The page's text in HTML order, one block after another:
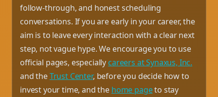
follow-through, and honest scheduling
conversations. If you are early in your career, the
aim is to leave every interaction with a clear next
step, not vague hype. We encourage you to use
official pages, especially careers at Synaxus, Inc.
and theTrust Center, before you decide how to
invest your time, and the home pageto stay